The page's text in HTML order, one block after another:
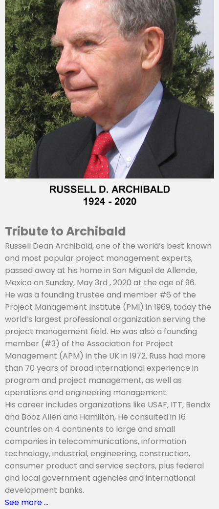
Tribute to Archibald
Russell Dean Archibald, one of the world’s best known
and most popular project management experts,
passed away at his home in San Miguel de Allende,
Mexico on Sunday, May 3rd , 2020 at the age of 96.
He was a founding trustee and member #6 of the
Project Management Institute (PMI) in 1969, today the
world’s largest professional organization serving the
project management field. He was also a founding
member (#3) of the Association for Project
Management (APM) in the UK in 1972. Russ had more
than 70 years of broad international experience in
program and project management, as well as
operations and engineering management.
His career includes organizations like USAF, ITT, Bendix
and Booz Allen and Hamilton, He consulted in 16
countries on 4 continents to large and small
companies in telecommunications, information
technology, industrial, engineering, construction,
consumer product and service sectors, plus federal
and local government agencies and international
development banks.
See more …